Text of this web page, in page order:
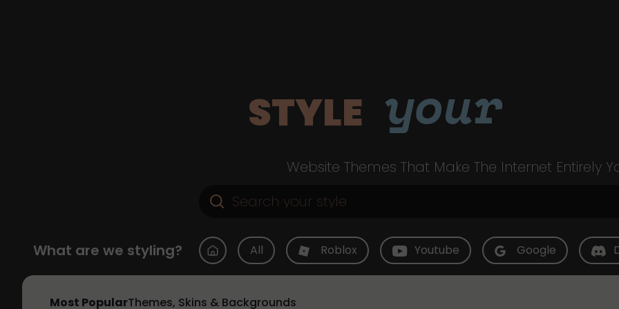
STYLE your
Website Themes That Make The Internet Entirely
What are we styling? All Roblox Youtube Google
Most PopularThemes, Skins & Backgrounds